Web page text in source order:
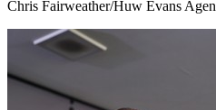
Chris Fairweather/Huw Evans